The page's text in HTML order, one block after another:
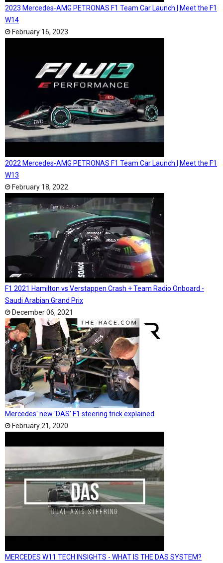
2023 Mercedes-AMG PETRONAS F1 Team Car Launch | Meet the F1
W14
February 16, 2023
2022 Mercedes-AMG PETRONAS F1 Team Car Launch | Meet the F1
W13
February 18, 2022
F1 2021 Hamilton vs Verstappen Crash + Team Radio Onboard -
Saudi Arabian Grand Prix
December 06, 2021
Mercedes' new 'DAS' F1 steering trick explained
February 21, 2020
MERCEDES W11 TECH INSIGHTS - WHAT IS THE DAS SYSTEM?